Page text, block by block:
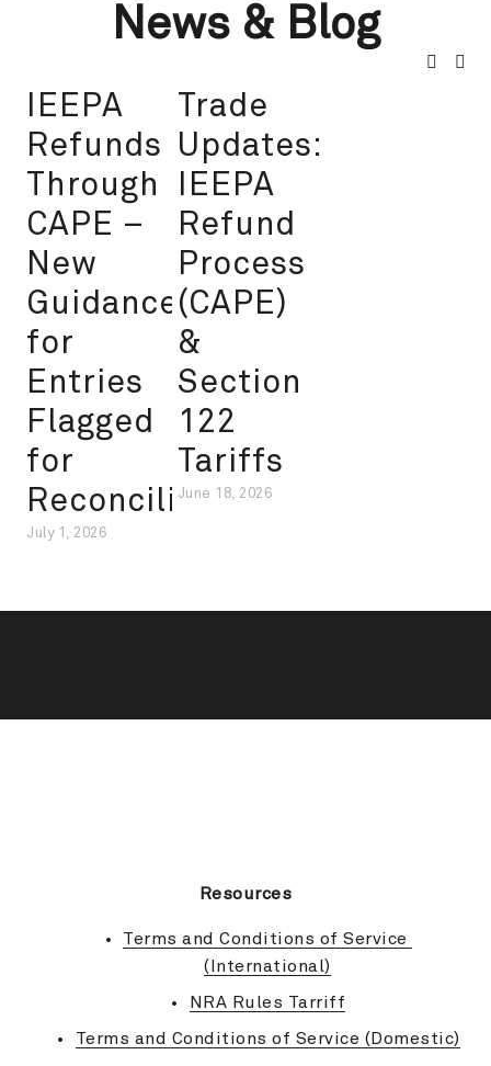
News & Blog
IEEPA
Refunds
Through
CAPE –
New
Guidance
for
Entries
Flagged
for
Reconciliation
July 1, 2026
Trade
Updates:
IEEPA
Refund
Process
(CAPE)
&
Section
122
Tariffs
June 18, 2026
Resources
Terms and Conditions of Service
(International)
NRA Rules Tarriff
Terms and Conditions of Service (Domestic)